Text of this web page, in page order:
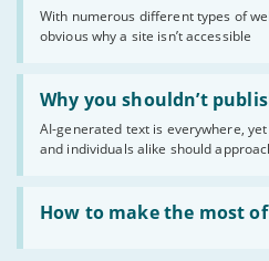
With numerous different types of
obvious why a site isn’t accessible
website
statuses'
Why you shouldn’t
AI-generated text is everywhere,
and individuals alike should
Read:
'Why
shouldn’t
publish
AI-
generated
text'
How to make the most
Read:
'How
make